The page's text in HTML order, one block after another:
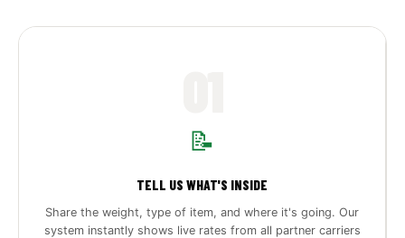
📝
TELL US WHAT'S INSIDE
Share the weight, type of item, and where it's going. Our
system instantly shows live rates from all partner carriers